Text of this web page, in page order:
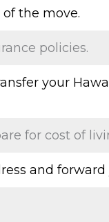
of the move.
policies.
your
for cost of
and